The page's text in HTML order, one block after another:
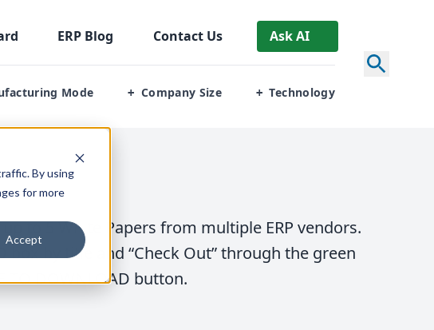
By using
for more
Accept
ERP Blog Contact Us Ask AI
Mode + Company Size + Technology
up to5White Papers from multiple ERP vendors.
box by title and “Check Out” through the green
TODOWNLOAD button.